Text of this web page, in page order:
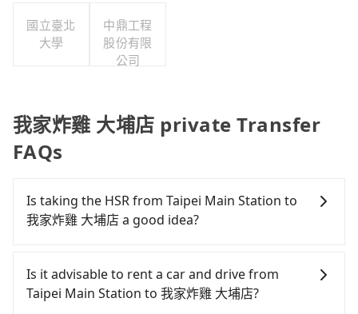
有限公司
國立臺北
大學
中鼎工程
股份有限
公司
我家炸雞 大埔店 private Transfer
FAQs
Is taking the HSR from Taipei Main Station to
我家炸雞 大埔店 a good idea?
Station to 我家炸雞 大埔店, HSR is comfortable and
quick but pricey. From the earliest departure at
06:26 to the latest at 23:00, there are up to 102
Is it advisable to rent a car and drive from
Taipei Main Station to 我家炸雞 大埔店?